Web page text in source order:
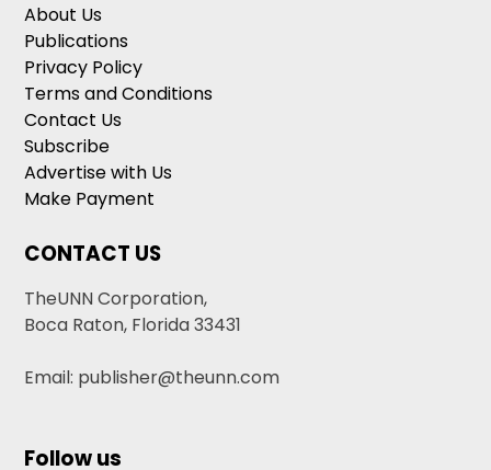
About Us
Publications
Privacy Policy
Terms and Conditions
Contact Us
Subscribe
Advertise with Us
Make Payment
CONTACT US
TheUNN Corporation,
Boca Raton, Florida 33431
Email: publisher@theunn.com
Follow us